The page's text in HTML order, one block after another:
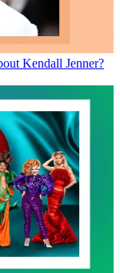
Kendall Jenner?